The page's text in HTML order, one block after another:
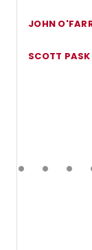
JOHN
SCOTT PASK